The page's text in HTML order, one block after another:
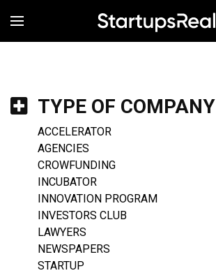
MENÚ
TYPE OF COMPANY
ACCELERATOR
AGENCIES
CROWFUNDING
INCUBATOR
INNOVATION PROGRAM
INVESTORS CLUB
LAWYERS
NEWSPAPERS
STARTUP